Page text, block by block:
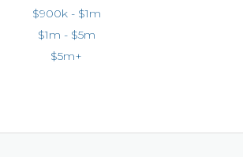
$900k - $1m
$1m - $5m
$5m+